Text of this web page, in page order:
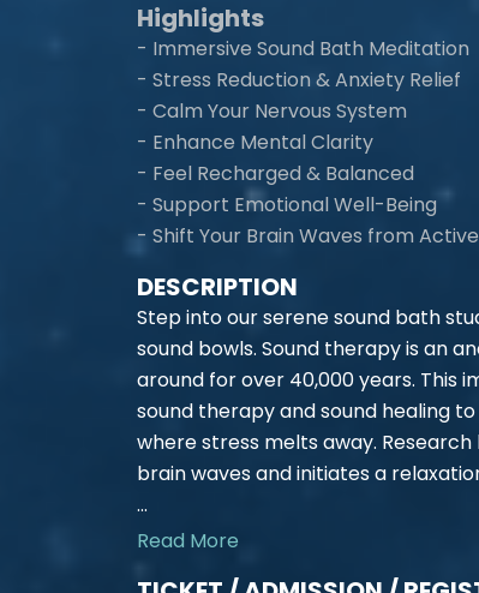
Highlights
- Immersive Sound Bath Meditation
- Stress Reduction & Anxiety Relief
- Calm Your Nervous System
- Enhance Mental Clarity
- Feel Recharged & Balanced
- Support Emotional Well-Being
- Shift Your Brain Waves from
DESCRIPTION
Step into our serene sound bath
sound bowls. Sound therapy is an
around for over 40,000 years. This
sound therapy and sound healing
where stress melts away.
brain waves and initiates a
...
Read More